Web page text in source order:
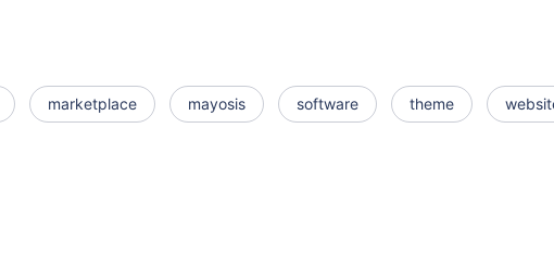
marketplace mayosis software theme